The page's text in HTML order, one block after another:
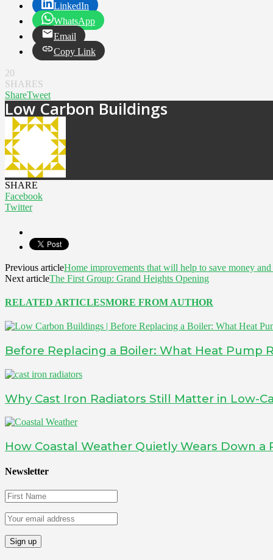
LinkedIn
WhatsApp
Email
Copy Link
20
SHARES
ShareTweet
Low Carbon Buildings
SHARE
Facebook
Twitter
Previous articleHome improvements that will help to save money and
Next articleThe First Group: Grand Heights Opening
RELATED ARTICLESMORE FROM AUTHOR
Before Replacing a Boiler: What Heat Pump
Why Cast Iron Radiators Still Matter in Low-
How Coastal Weather Quietly Wears Down a
Newsletter